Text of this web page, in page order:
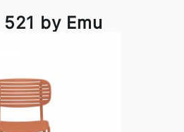
by Emu